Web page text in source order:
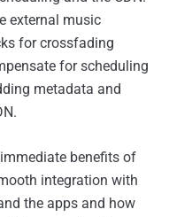
external music
for crossfading
for scheduling
metadata and
benefits of
integration with
the apps and how